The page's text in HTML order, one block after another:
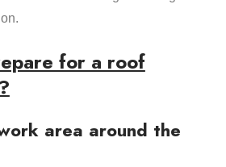
for a roof
area around the